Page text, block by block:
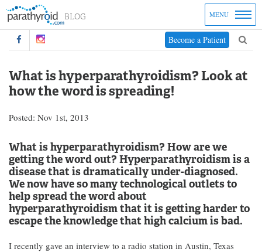
MENU
Become a Patient
What is hyperparathyroidism? Look at
how the word is spreading!
Posted: Nov 1st, 2013
What is hyperparathyroidism? How are we
getting the word out? Hyperparathyroidism is a
disease that is dramatically under-diagnosed.
We now have so many technological outlets to
help spread the word about
hyperparathyroidism that it is getting harder to
escape the knowledge that high calcium isbad.
I recently gave an interview to a radio station in Austin, Texas